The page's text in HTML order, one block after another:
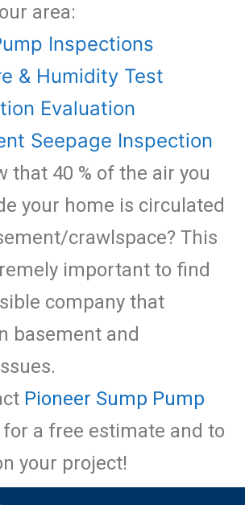
area:
Inspections
& Humidity Test
Evaluation
Seepage Inspection
that 40 % of the air you
your home is circulated
crawlspace? This
important to find
company that
basement and
Pioneer Sump Pump
a free estimate and to
your project!